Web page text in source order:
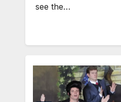
see the…